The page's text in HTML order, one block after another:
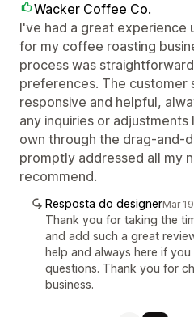
Wacker Coffee Co.
I've had a great experience
for my coffee roasting
process was
preferences. The customer
responsive and helpful,
any inquiries or
own through the drag-and-
promptly addressed all my
recommend.
Resposta do designerMar
Thank you for taking the
and add such a great
help and always here if
questions. Thank you for
business.